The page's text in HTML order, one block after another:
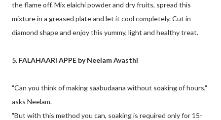
the flame off. Mix elaichi powder and dry fruits, spread this
mixture in a greased plate and let it cool completely. Cut in
diamond shape and enjoy this yummy, light and healthy treat.
5. FALAHAARI APPE by Neelam Avasthi
"Can you think of making saabudaana without soaking of hours,"
asks Neelam.
"But with this method you can, soaking is required only for 15-